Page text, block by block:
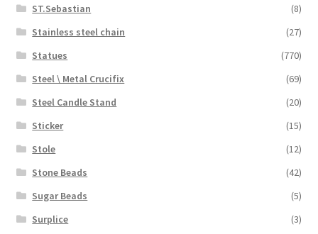
ST.Sebastian
(8)
Stainless steel chain
(27)
Statues
(770)
Steel \ Metal Crucifix
(69)
Steel Candle Stand
(20)
Sticker
(15)
Stole
(12)
Stone Beads
(42)
Sugar Beads
(5)
Surplice
(3)